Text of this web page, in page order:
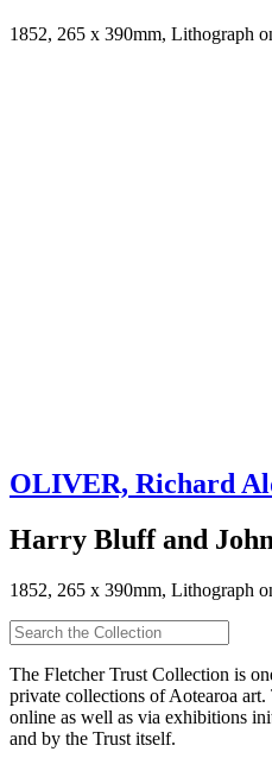
1852, 265 x 390mm, Lithograph
OLIVER, Richard
Harry Bluff and
1852, 265 x 390mm, Lithograph
The Fletcher Trust Collection is
private collections of Aotearoa
online as well as via exhibitions
and by the Trust itself.